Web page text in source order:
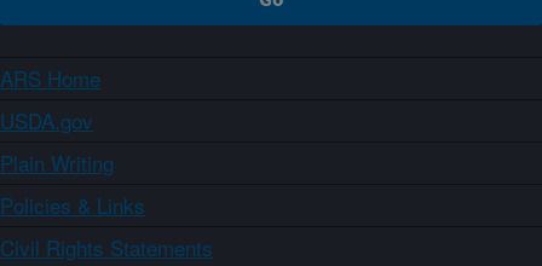
ARS Home
USDA.gov
Plain Writing
Policies & Links
Civil Rights Statements